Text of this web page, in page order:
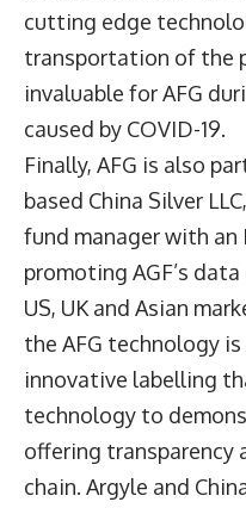
cutting edge
transportation of the
invaluable for AFG
caused by COVID-19.
Finally, AFG is also
based China Silver
fund manager with an
promoting AGF’s
US, UK and Asian
the AFG technology
innovative labelling
technology to
offering transparency
chain. Argyle and